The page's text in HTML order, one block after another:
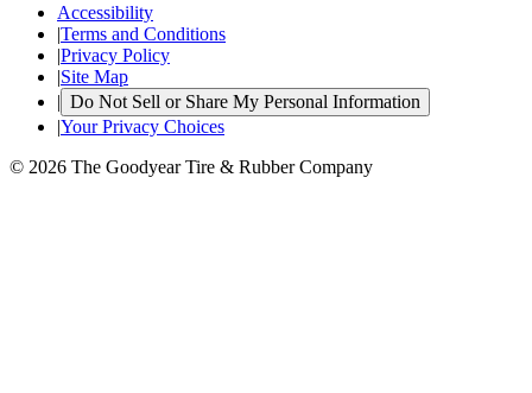
Accessibility
|Terms and Conditions
|Privacy Policy
|Site Map
| Do Not Sell or Share My Personal Information
|Your Privacy Choices
© 2026 The Goodyear Tire & Rubber Company